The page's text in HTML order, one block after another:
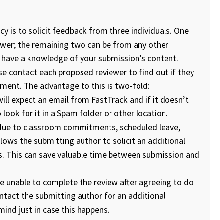
is to solicit feedback from three individuals. One
the remaining two can be from any other
a knowledge of your submission’s content.
contact each proposed reviewer to find out if they
The advantage to this is two-fold:
expect an email from FastTrack and if it doesn’t
for it in a Spam folder or other location.
to classroom commitments, scheduled leave,
the submitting author to solicit an additional
can save valuable time between submission and
unable to complete the review after agreeing to do
the submitting author for an additional
just in case this happens.